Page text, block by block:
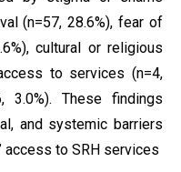
(n=57, 28.6%), fear of
cultural or religious
to services (n=4,
3.0%). These findings
and systemic barriers
to SRH services